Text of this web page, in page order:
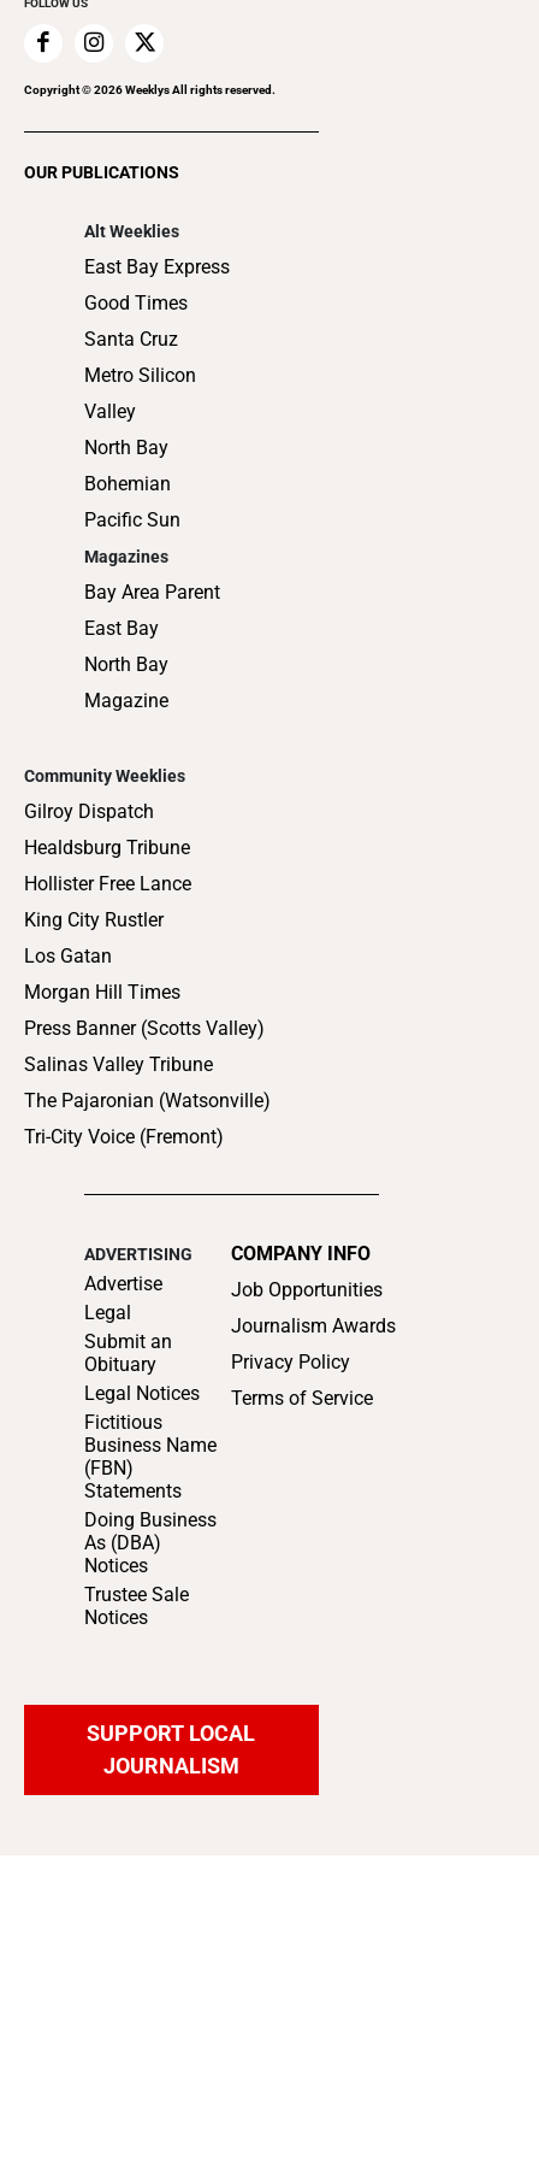
Family & Pets
Home Improvement
Recreation
FOLLOW US
Copyright ©2026Weeklys All rights reserved.
OUR PUBLICATIONS
Alt Weeklies
East Bay Express
Good Times
Santa Cruz
Metro Silicon
Valley
North Bay
Bohemian
Pacific Sun
Magazines
Bay Area Parent
East Bay
North Bay
Magazine
Community Weeklies
Gilroy Dispatch
Healdsburg Tribune
Hollister Free Lance
King City Rustler
Los Gatan
Morgan Hill Times
Press Banner (Scotts Valley)
Salinas Valley Tribune
The Pajaronian (Watsonville)
Tri-City Voice (Fremont)
ADVERTISING
Advertise
Legal
Submit an
Obituary
Legal Notices
Fictitious
Business Name
(FBN)
Statements
Doing Business
As (DBA)
Notices
Trustee Sale
Notices
COMPANY INFO
Job Opportunities
Journalism Awards
Privacy Policy
Terms of Service
SUPPORT LOCAL
JOURNALISM